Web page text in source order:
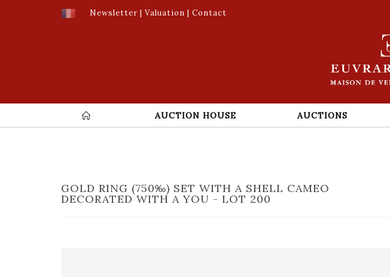
Newsletter | Valuation | Contact
AUCTION HOUSE AUCTIONS
GOLD RING (750‰) SET WITH A SHELL CAMEO
DECORATED WITH A YOU - LOT 200